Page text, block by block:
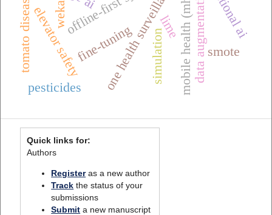
one health surveillancemobile health (mhealth),
weka
elevator safetyfine-tuning data augmentation
lime
smote
simulation
pesticides
tomato diseases
Quick links for:
Authors
Registeras a new author
Track the status of your
submissions
Submit a new manuscript